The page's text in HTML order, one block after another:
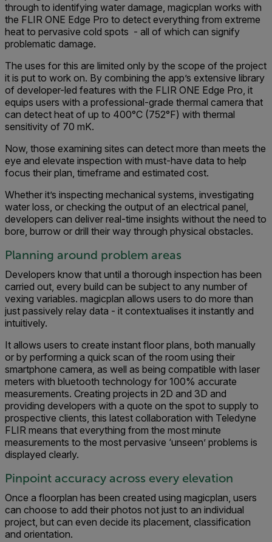
through to identifying water damage, magicplan works with
the FLIR ONE Edge Pro to detect everything from extreme
heat to pervasive cold spots - all of which can signify
problematic damage.
The uses for this are limited only by the scope of the project
it is put to work on. By combining the app’s extensive library
of developer-led features with the FLIR ONE Edge Pro, it
equips users with a professional-grade thermal camera that
can detect heat of up to 400°C (752°F) with thermal
sensitivity of 70 mK.
Now, those examining sites can detect more than meets the
eye and elevate inspection with must-have data to help
focus their plan, timeframe and estimated cost.
Whether it’s inspecting mechanical systems, investigating
water loss, or checking ​​the output of an electrical panel,
developers can deliver real-time insights without the need to
bore, burrow or drill their way through physical obstacles.
Planning around problem areas
Developers know that until a thorough inspection has been
carried out, every build can be subject to any number of
vexing variables. magicplan allows users to do more than
just passively relay data - it contextualises it instantly and
intuitively.
It allows users to create instant floor plans, both manually
or by performing a quick scan of the room using their
smartphone camera, as well as being compatible with laser
meters with bluetooth technology for 100% accurate
measurements. Creating projects in 2D and 3D and
providing developers with a quote on the spot to supply to
prospective clients, this latest collaboration with Teledyne
FLIR means that everything from the most minute
measurements to the most pervasive ‘unseen’ problems is
displayed clearly.
Pinpoint accuracy across every elevation
Once a floorplan has been created using magicplan, users
can choose to add their photos not just to an individual
project, but can even decide its placement, classification
and orientation.